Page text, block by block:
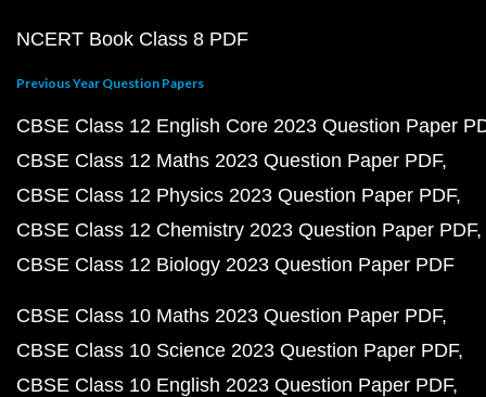
NCERT Book Class 8 PDF
Previous Year Question Papers
CBSE Class 12 English Core 2023 Question Paper
CBSE Class 12 Maths 2023 Question Paper PDF
CBSE Class 12 Physics 2023 Question Paper PDF
CBSE Class 12 Chemistry 2023 Question Paper PDF
CBSE Class 12 Biology 2023 Question Paper PDF
CBSE Class 10 Maths 2023 Question Paper PDF
CBSE Class 10 Science 2023 Question Paper PDF
CBSE Class 10 English 2023 Question Paper PDF